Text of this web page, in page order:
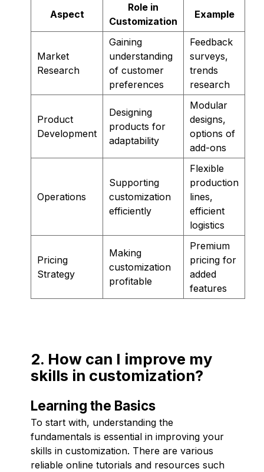
Aspect
Role in
Customization
Example
Market
Research
Gaining
understanding
of customer
preferences
Feedback
surveys,
trends
research
Product
Development
Designing
products for
adaptability
Modular
designs,
options of
add-ons
Operations
Supporting
customization
efficiently
Flexible
production
lines,
efficient
logistics
Pricing
Strategy
Making
customization
profitable
Premium
pricing for
added
features
2. How can I improve my
skills in customization?
Learning the Basics
To start with, understanding the
fundamentals is essential in improving your
skills in customization. There are various
reliable online tutorials and resources such